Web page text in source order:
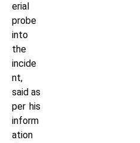
erial
probe
into
the
incide
nt,
said as
per his
inform
ation